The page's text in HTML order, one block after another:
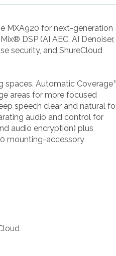
MXA920 for next-generation
DSP (AI AEC, AI Denoiser,
security, and ShureCloud
spaces. Automatic
areas for more focused
speech clear and natural
audio and control for
audio encryption) plus
mounting-accessory